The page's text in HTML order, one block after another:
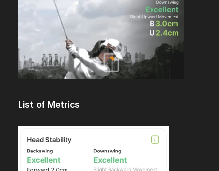
List of Metrics